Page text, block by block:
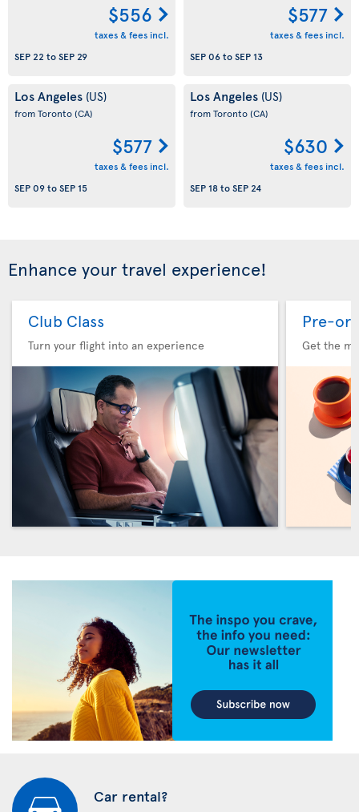
$556
taxes & fees incl.
SEP 22 toSEP 29
$577
taxes & fees incl.
SEP 06toSEP 13
Los Angeles (US)
from Toronto(CA)
$577
taxes & fees incl.
SEP 09toSEP 15
Los Angeles (US)
from Toronto(CA)
$630
taxes & fees incl.
SEP 18toSEP 24
Enhance your travel experience!
Club Class
Turn your flight into an experience
Pre-
Get the
Car rental?